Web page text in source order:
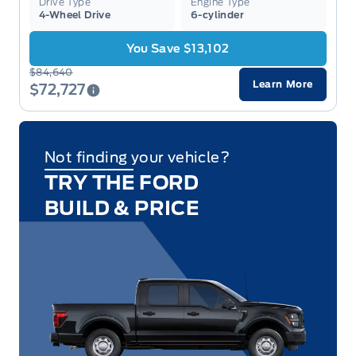
4-Wheel Drive
6-cylinder
You Save $13,102
$84,640
$72,727 Learn More
Not finding your vehicle?
TRY THE FORD
BUILD & PRICE